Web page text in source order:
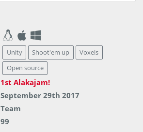
Unity Shoot'em up
Voxels
Open source
1st Alakajam!
September 29th 2017
Team
99